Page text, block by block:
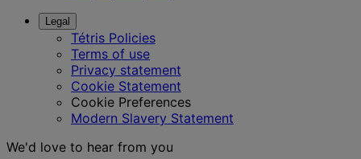
Legal
Tétris Policies
Terms of use
Privacy statement
Cookie Statement
Cookie Preferences
Modern Slavery Statement
We'd love to hear from you